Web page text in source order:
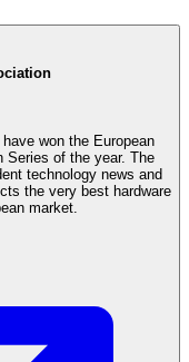
won the European
Series of the year. The
technology news and
the very best hardware
market.